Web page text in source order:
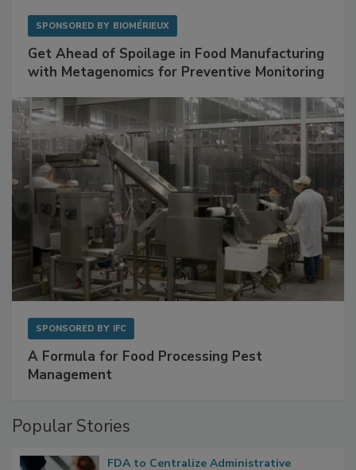
SPONSORED BY BIOMÉRIEUX
with Metagenomics for Preventive Monitoring
SPONSORED BY IFC
Popular Stories